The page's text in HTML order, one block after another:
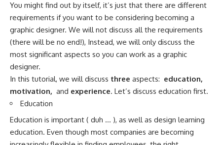
You might find out by itself, it’s just that there are different
requirements if you want to be considering becoming a
graphic designer. We will not discuss all the requirements
(there will be no end!), Instead, we will only discuss the
most significant aspects so you can work as a graphic
designer.
In this tutorial, we will discuss three aspects: education,
motivation, and experience. Let’s discuss education first.
Education
Education is important ( duh … ), as well as design learning
education. Even though most companies are becoming